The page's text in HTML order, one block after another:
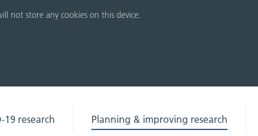
not store any cookies on this device.
19 research Planning & improving research